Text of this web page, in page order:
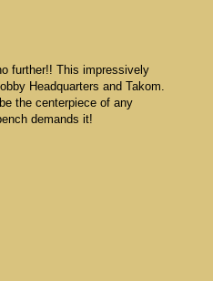
further!! This impressively
Headquarters and Takom.
the centerpiece of any
demands it!